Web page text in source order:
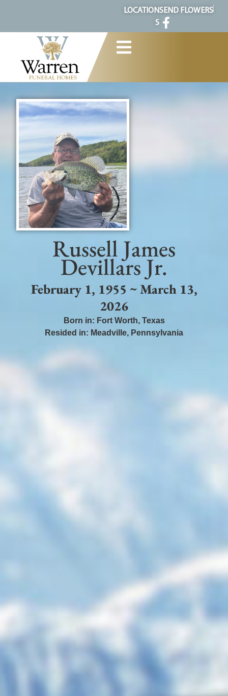
LOCATION
S
SEND FLOWERS
Russell James
Devillars Jr.
February 1, 1955 ~ March 13,
2026
Born in: Fort Worth, Texas
Resided in: Meadville, Pennsylvania